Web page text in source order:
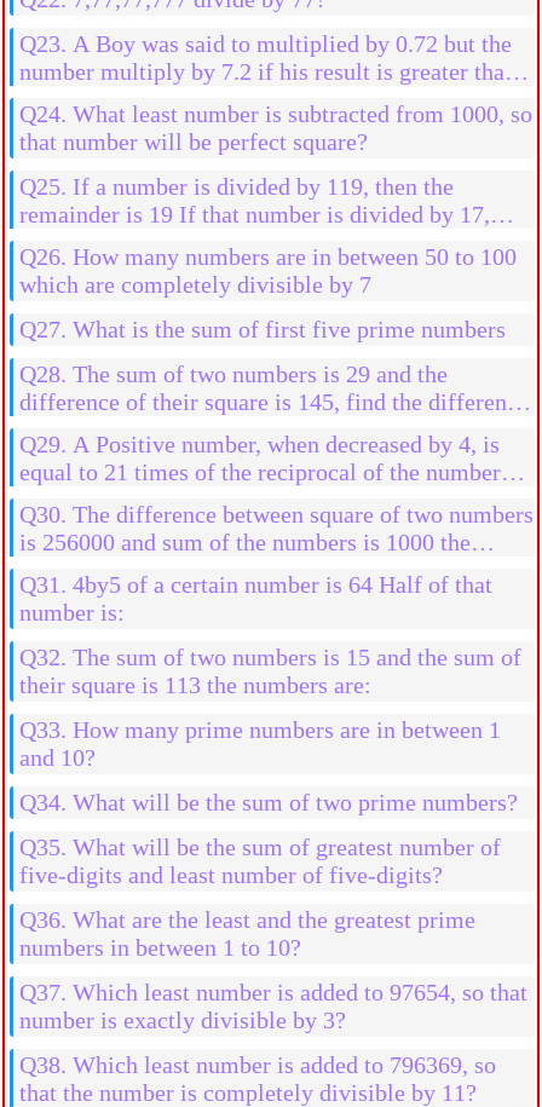
Q23. A Boy was said to multiplied by 0.72 but the
number multiply by 7.2 if his result is greater than
2592 than his actual result, then find the initial
number
Q24. What least number is subtracted from 1000, so
that number will be perfect square?
Q25. If a number is divided by 119, then the
remainder is 19 If that number is divided by 17,
then the find the remainder
Q26. How many numbers are in between 50 to 100
which are completely divisible by 7
Q27. What is the sum of first five prime numbers
Q28. The sum of two numbers is 29 and the
difference of their square is 145, find the difference
Q29. A Positive number, when decreased by 4, is
equal to 21 times of the reciprocal of the number
find the numbers
Q30. The difference between square of two numbers
is 256000 and sum of the numbers is 1000 the
numbers are:
Q31. 4by5 of a certain number is 64 Half of that
number is:
Q32. The sum of two numbers is 15 and the sum of
their square is 113 the numbers are:
Q33. How many prime numbers are in between 1
and 10?
Q34. What will be the sum of two prime numbers?
Q35. What will be the sum of greatest number of
five-digits and least number of five-digits?
Q36. What are the least and the greatest prime
numbers in between 1 to 10?
Q37. Which least number is added to 97654, so that
number is exactly divisible by 3?
Q38. Which least number is added to 796369, so
that the number is completely divisible by 11?